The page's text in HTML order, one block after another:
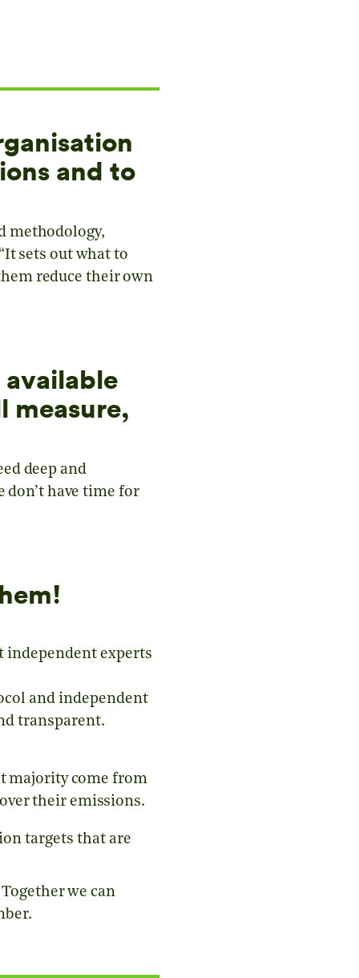
and to
methodology,
sets out what to
reduce their own
measure,
deep and
don’t have time for
independent experts
l and independent
transparent.
majority come from
their emissions.
targets that are
we can